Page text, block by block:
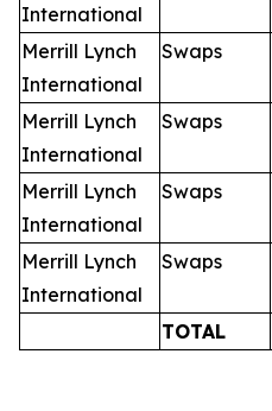
International
Merrill Lynch
International
Swaps
Merrill Lynch
International
Swaps
Merrill Lynch
International
Swaps
Merrill Lynch
International
Swaps
TOTAL